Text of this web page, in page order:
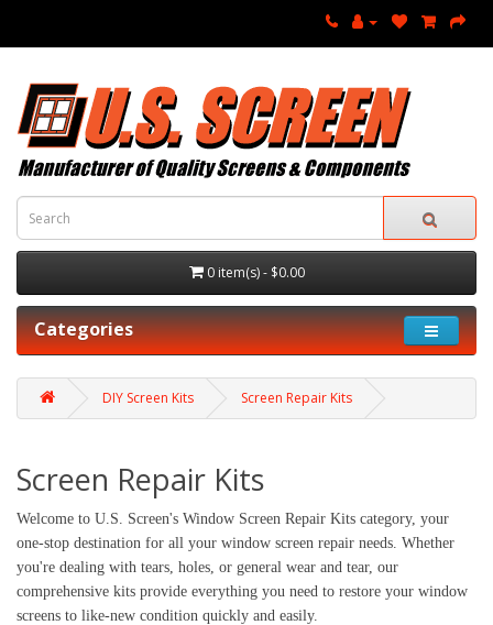
0 item(s) - $0.00
Categories
DIY Screen Kits Screen Repair Kits
Screen Repair Kits
Welcome to U.S. Screen's Window Screen Repair Kits category, your
one-stop destination for all your window screen repair needs. Whether
you're dealing with tears, holes, or general wear and tear, our
comprehensive kits provide everything you need to restore your window
screens to like-new condition quickly and easily.